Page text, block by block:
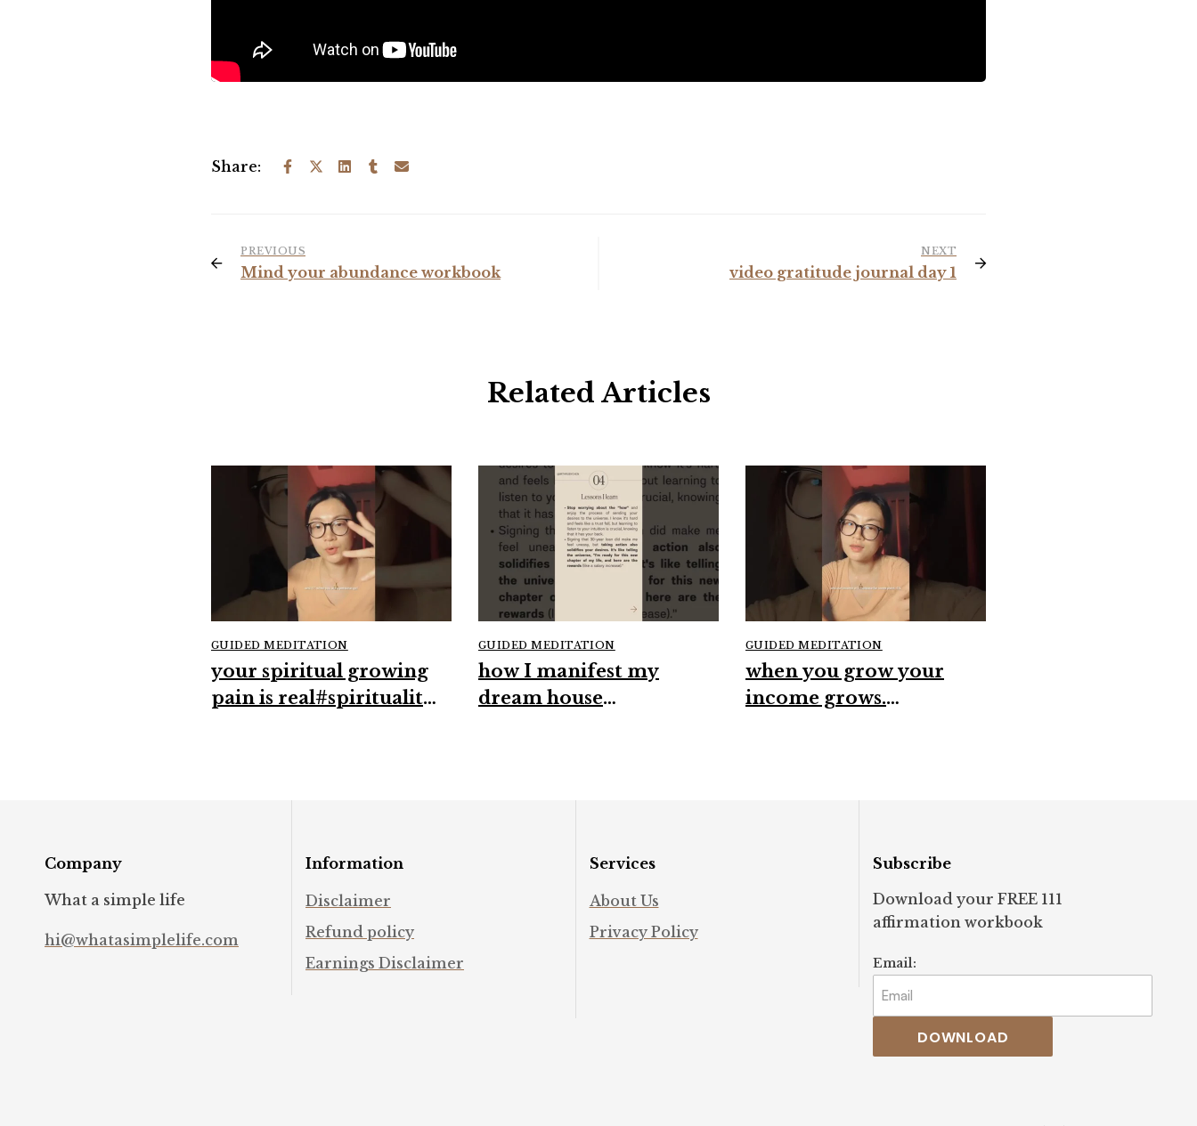
Share:
PREVIOUS
Mind your abundance workbook
NEXT
video gratitude journal day 1
Related Articles
GUIDED MEDITATION
your spiritual growing
pain is real#spirituality
GUIDED MEDITATION
how I manifest my
dream house
GUIDED MEDITATION
when you grow your
income grows.
Company
What a simple life
hi@whatasimplelife.com
Information
Disclaimer
Refund policy
Earnings Disclaimer
Services
About Us
Privacy Policy
Subscribe
Download your FREE 111
affirmation workbook
Email:
DOWNLOAD